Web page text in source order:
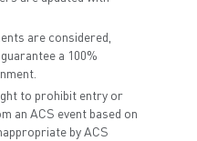
are considered,
a 100%
to prohibit entry or
an ACS event based on
by ACS